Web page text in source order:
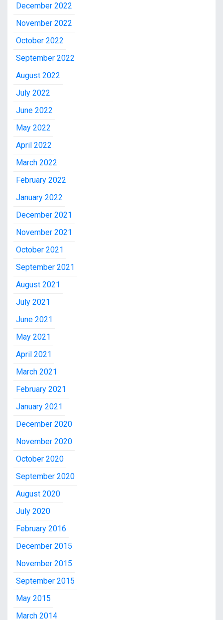
December 2022
November 2022
October 2022
September 2022
August 2022
July 2022
June 2022
May 2022
April 2022
March 2022
February 2022
January 2022
December 2021
November 2021
October 2021
September 2021
August 2021
July 2021
June 2021
May 2021
April 2021
March 2021
February 2021
January 2021
December 2020
November 2020
October 2020
September 2020
August 2020
July 2020
February 2016
December 2015
November 2015
September 2015
May 2015
March 2014